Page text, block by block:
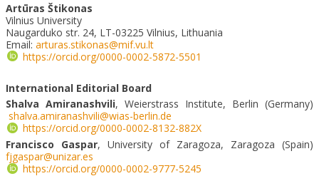
Artūras Štikonas
Vilnius University
Naugarduko str. 24, LT-03225 Vilnius, Lithuania
Email: arturas.stikonas@mif.vu.lt
https://orcid.org/0000-0002-5872-5501
International Editorial Board
Shalva Amiranashvili, Weierstrass Institute, Berlin (Germany)
shalva.amiranashvili@wias-berlin.de
https://orcid.org/0000-0002-8132-882X
Francisco Gaspar, University of Zaragoza, Zaragoza (Spain)
fjgaspar@unizar.es
https://orcid.org/0000-0002-9777-5245